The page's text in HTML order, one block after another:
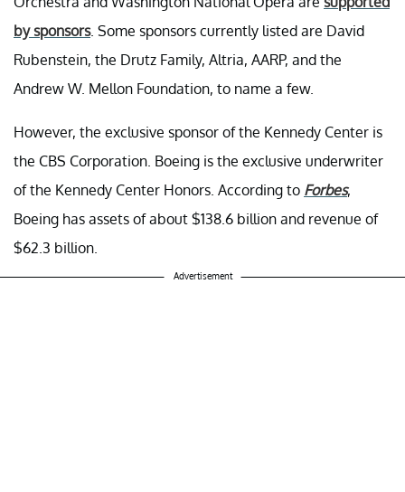
by sponsors. Some sponsors currently listed are David
Rubenstein, the Drutz Family, Altria, AARP, and the
Andrew W. Mellon Foundation, to name a few.
However, the exclusive sponsor of the Kennedy Center is
the CBS Corporation. Boeing is the exclusive underwriter
of the Kennedy Center Honors. According to Forbes,
Boeing has assets of about $138.6 billion and revenue of
$62.3 billion.
Advertisement